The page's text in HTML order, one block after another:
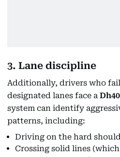
3. Lane discipline
Additionally, drivers who
designated lanes face a
system can identify
patterns, including:
Driving on the hard
Crossing solid lines